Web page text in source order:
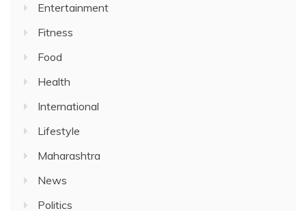
Entertainment
Fitness
Food
Health
International
Lifestyle
Maharashtra
News
Politics